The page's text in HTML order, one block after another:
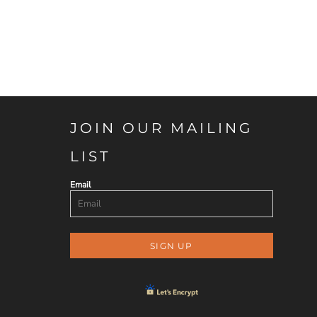
JOIN OUR MAILING
LIST
Email
SIGN UP